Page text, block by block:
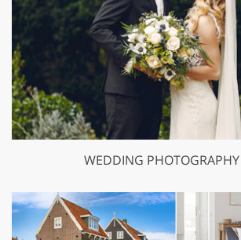
WEDDING PHOTOGRAPHY